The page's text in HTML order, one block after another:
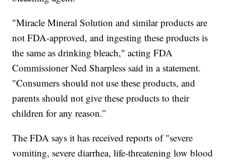
"Miracle Mineral Solution and similar products are
not FDA-approved, and ingesting these products is
the same as drinking bleach," acting FDA
Commissioner Ned Sharpless said in a statement.
"Consumers should not use these products, and
parents should not give these products to their
children for any reason.”
The FDA says it has received reports of "severe
vomiting, severe diarrhea, life-threatening low blood